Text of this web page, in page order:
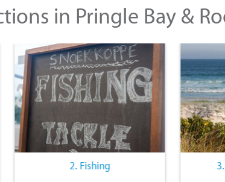
in Pringle Bay &
2. Fishing